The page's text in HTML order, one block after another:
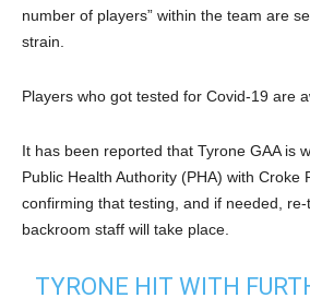
number of players” within the team are
strain.
Players who got tested for Covid-19 are
It has been reported that Tyrone GAA is
Public Health Authority (PHA) with Croke
confirming that testing, and if needed,
backroom staff will take place.
TYRONE HIT WITH